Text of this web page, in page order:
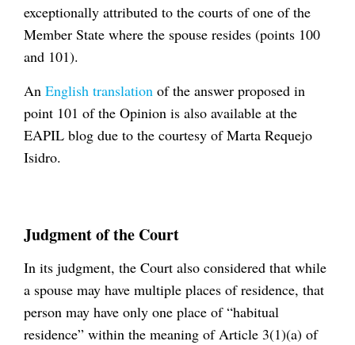
exceptionally attributed to the courts of one of the
Member State where the spouse resides (points 100
and 101).
An English translation of the answer proposed in
point 101 of the Opinion is also available at the
EAPIL blog due to the courtesy of Marta Requejo
Isidro.
Judgment of the Court
In its judgment, the Court also considered that while
a spouse may have multiple places of residence, that
person may have only one place of “habitual
residence” within the meaning of Article 3(1)(a) of